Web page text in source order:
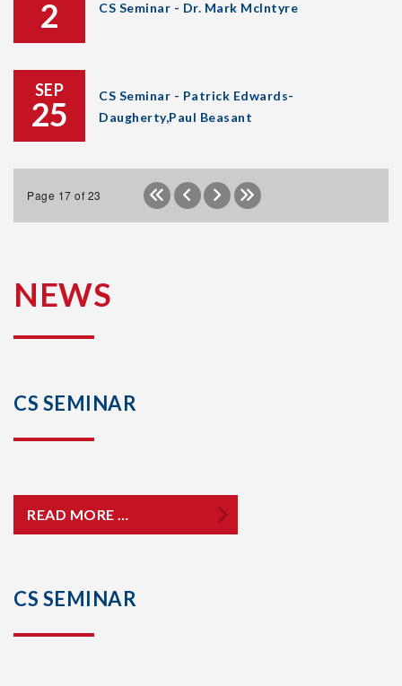
2 CS Seminar - Dr. Mark McIntyre
SEP
25
CS Seminar - Patrick Edwards-
Daugherty,Paul Beasant
Page 17 of 23
NEWS
CS SEMINAR
READ MORE …
CS SEMINAR